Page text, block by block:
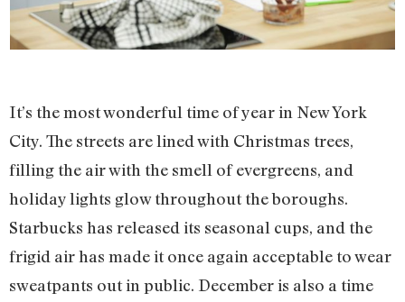
It’s the most wonderful time of year in New York
City. The streets are lined with Christmas trees,
filling the air with the smell of evergreens, and
holiday lights glow throughout the boroughs.
Starbucks has released its seasonal cups, and the
frigid air has made it once again acceptable to wear
sweatpants out in public. December is also a time